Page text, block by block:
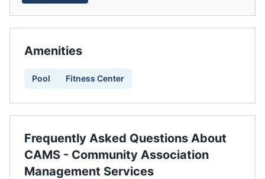
Amenities
Pool Fitness Center
Frequently Asked Questions About
CAMS - Community Association
Management Services